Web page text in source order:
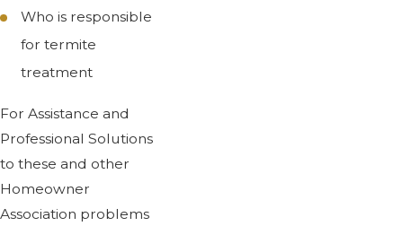
Who is responsible
for termite
treatment
For Assistance and
Professional Solutions
to these and other
Homeowner
Association problems